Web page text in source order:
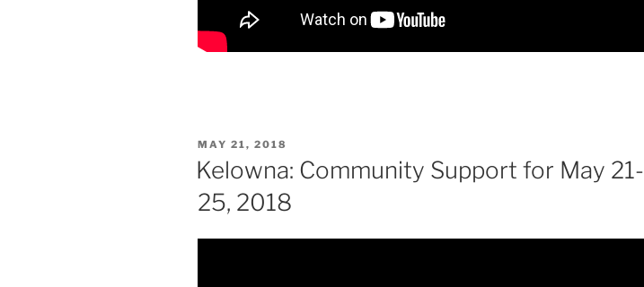
POSTED
MAY 21, 2018
Kelowna: Community Support for May 21-
25, 2018